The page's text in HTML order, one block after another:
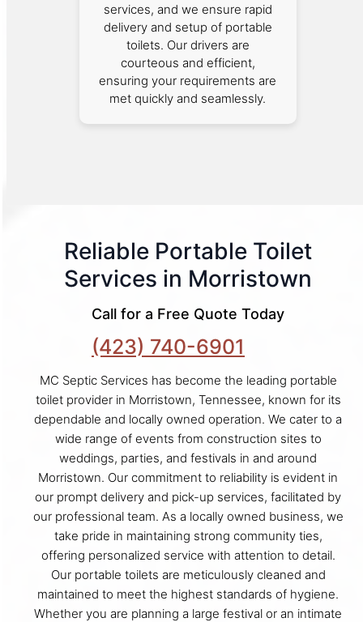
services, and we ensure rapid
delivery and setup of portable
toilets. Our drivers are
courteous and efficient,
ensuring your requirements are
met quickly and seamlessly.
Reliable Portable Toilet
Services in Morristown
Call for a Free Quote Today
(423) 740-6901
MC Septic Services has become the leading portable
toilet provider in Morristown, Tennessee, known for its
dependable and locally owned operation. We cater to a
wide range of events from construction sites to
weddings, parties, and festivals in and around
Morristown. Our commitment to reliability is evident in
our prompt delivery and pick-up services, facilitated by
our professional team. As a locally owned business, we
take pride in maintaining strong community ties,
offering personalized service with attention to detail.
Our portable toilets are meticulously cleaned and
maintained to meet the highest standards of hygiene.
Whether you are planning a large festival or an intimate